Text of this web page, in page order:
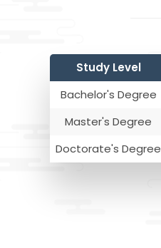
Study Level
Bachelor's Degree
Master's Degree
Doctorate's Degree